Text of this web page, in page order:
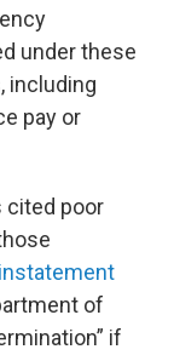
under these
including
pay or
cited poor
of
if